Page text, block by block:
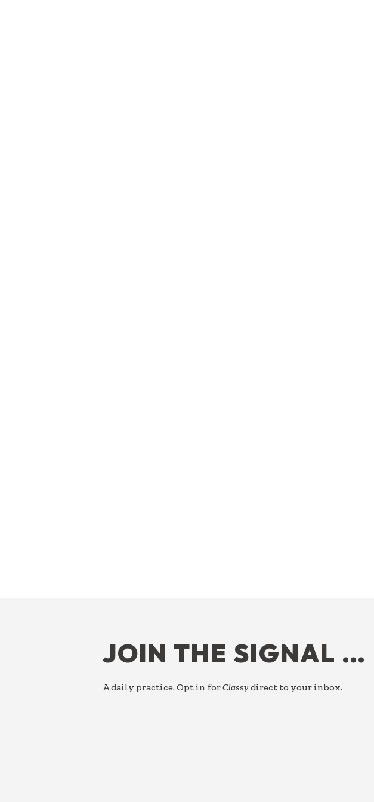
JOIN THE SIGNAL …
A daily practice. Opt in forClassy direct to your inbox.